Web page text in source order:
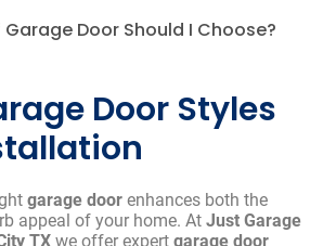
Door Should I Choose?
Door Styles
garage door enhances both the
appeal of your home. At Just Garage
TX we offer expert garage door